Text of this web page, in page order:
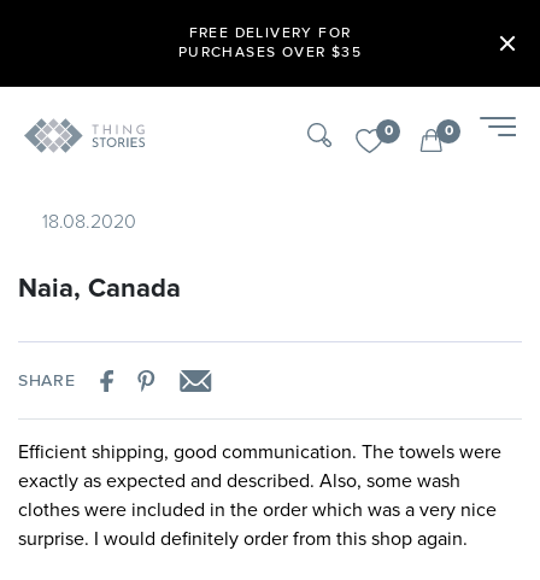
FREE DELIVERY FOR
PURCHASES OVER $35
0 0
18.08.2020
Naia, Canada
SHARE
Efficient shipping, good communication. The towels were
exactly as expected and described. Also, some wash
clothes were included in the order which was a very nice
surprise. I would definitely order from this shop again.